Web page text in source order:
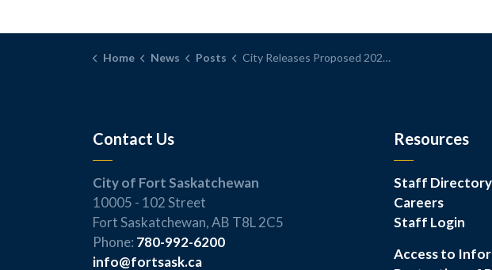
Home News Posts City Releases Proposed 2026 Budget Focused on Infrastructure and Managing Growth
Contact Us
City of Fort Saskatchewan
10005 - 102 Street
Fort Saskatchewan, AB T8L 2C5
Phone: 780-992-6200
info@fortsask.ca
Resources
Staff Directory
Careers
Staff Login
Access to